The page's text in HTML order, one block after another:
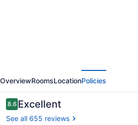
Marriott
Memphis
East/Park
Avenue
OverviewRoomsLocationPolicies
Reviews
8.68.6 out of 10
Excellent
See all 655 reviews